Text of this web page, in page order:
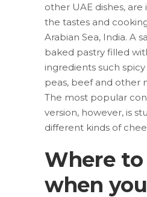
other UAE dishes,
the tastes and
Arabian Sea, India. A
baked pastry filled
ingredients such
peas, beef and other
The most popular
version, however, is
different kinds of
Where
when